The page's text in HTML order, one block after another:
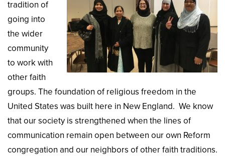
tradition of
going into
the wider
community
to work with
other faith
groups. The foundation of religious freedom in the
United States was built here in New England. We know
that our society is strengthened when the lines of
communication remain open between our own Reform
congregation and our neighbors of other faith traditions.